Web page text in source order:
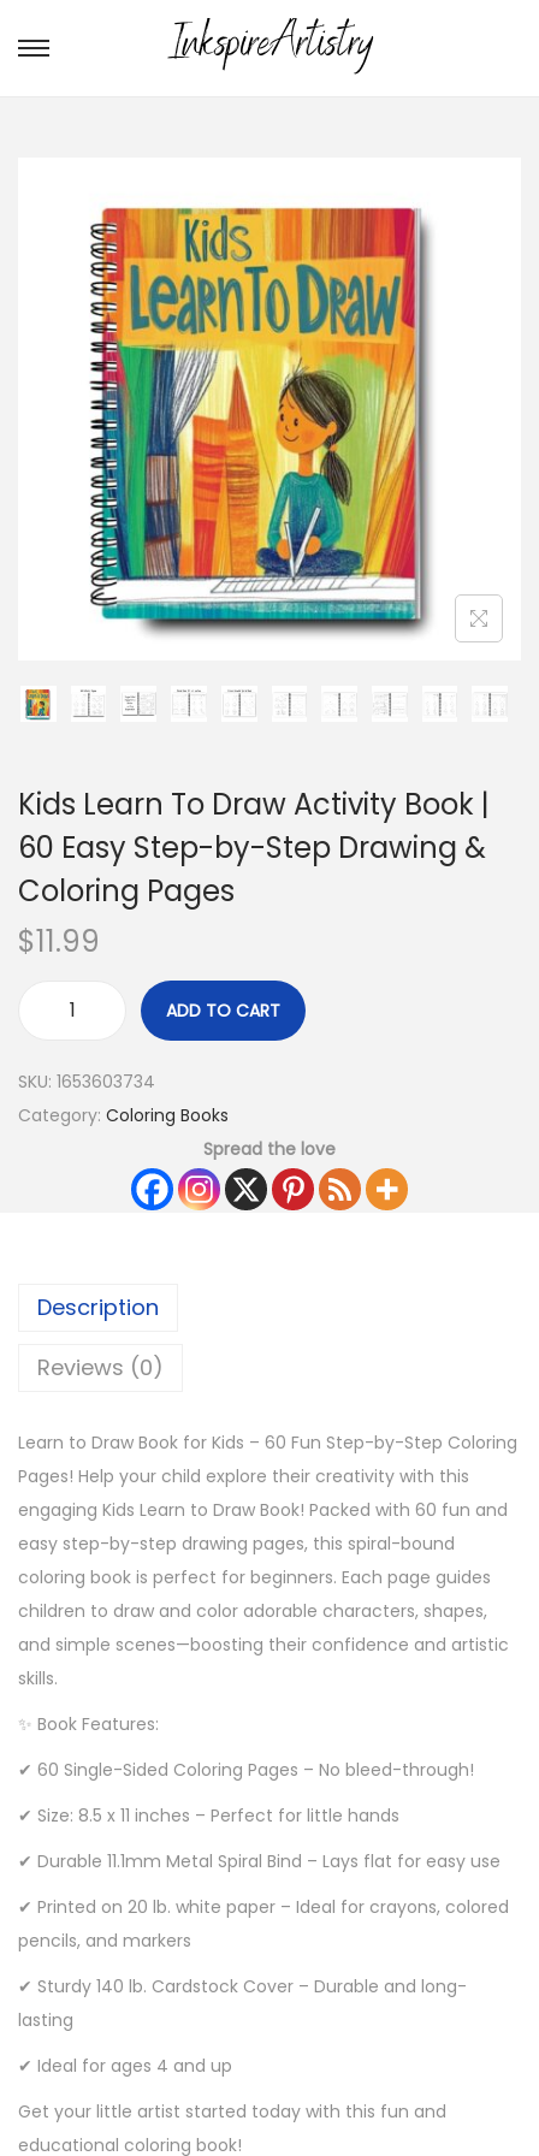
Kids Learn To Draw Activity Book |
60 Easy Step-by-Step Drawing &
Coloring Pages
$11.99
ADD TO CART
SKU: 1653603734
Category: Coloring Books
Spread the love
Description
Reviews (0)
Learn to Draw Book for Kids – 60 Fun Step-by-Step Coloring
Pages! Help your child explore their creativity with this
engaging Kids Learn to Draw Book! Packed with 60 fun and
easy step-by-step drawing pages, this spiral-bound
coloring book is perfect for beginners. Each page guides
children to draw and color adorable characters, shapes,
and simple scenes—boosting their confidence and artistic
skills.
✨ Book Features:
✔ 60 Single-Sided Coloring Pages – No bleed-through!
✔ Size: 8.5 x 11 inches – Perfect for little hands
✔ Durable 11.1mm Metal Spiral Bind – Lays flat for easy use
✔ Printed on 20 lb. white paper – Ideal for crayons, colored
pencils, and markers
✔ Sturdy 140 lb. Cardstock Cover – Durable and long-
lasting
✔ Ideal for ages 4 and up
Get your little artist started today with this fun and
educational coloring book!